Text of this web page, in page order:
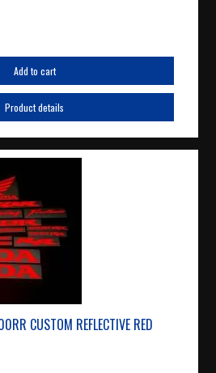
Add to cart
Product details
CUSTOM REFLECTIVE RED